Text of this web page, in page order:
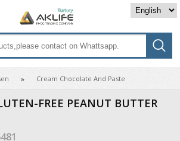
Cream Chocolate And Paste
FREE PEANUT BUTTER